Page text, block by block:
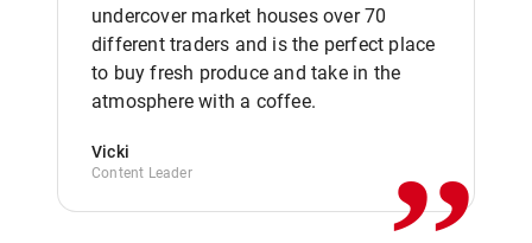
undercover market houses over 70
different traders and is the perfect place
to buy fresh produce and take in the
atmosphere with a coffee.
Vicki
Content Leader ,,